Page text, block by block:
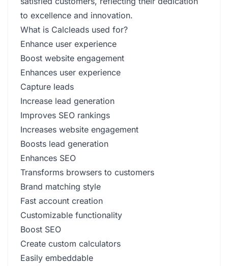
to excellence and innovation.
What is Calcleads used for?
Enhance user experience
Boost website engagement
Enhances user experience
Capture leads
Increase lead generation
Improves SEO rankings
Increases website engagement
Boosts lead generation
Enhances SEO
Transforms browsers to customers
Brand matching style
Fast account creation
Customizable functionality
Boost SEO
Create custom calculators
Easily embeddable